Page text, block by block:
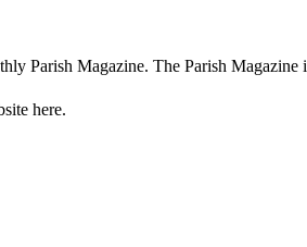
Parish Magazine. The Parish
here.